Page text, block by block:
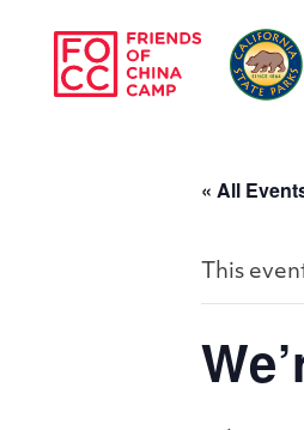
« All
This